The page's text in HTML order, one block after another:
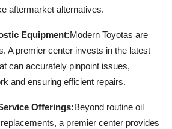
aftermarket alternatives.
Equipment:Modern Toyotas are
A premier center invests in the latest
can accurately pinpoint issues,
and ensuring efficient repairs.
Offerings:Beyond routine oil
a premier center provides